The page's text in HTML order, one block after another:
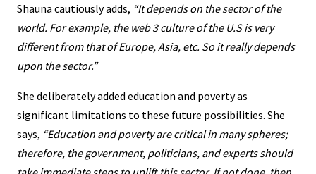
Shauna cautiously adds, “It depends on the sector of the
world. For example, the web 3 culture of the U.S is very
different from that of Europe, Asia, etc. So it really depends
upon the sector.”
She deliberately added education and poverty as
significant limitations to these future possibilities. She
says, “Education and poverty are critical in many spheres;
therefore, the government, politicians, and experts should